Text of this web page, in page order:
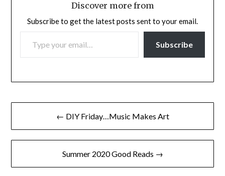
Discover more from
Subscribe to get the latest posts sent to your email.
TYPE YOUR EMAIL…
Subscribe
Post
navigation
← DIY Friday…Music Makes Art
Summer 2020 Good Reads →